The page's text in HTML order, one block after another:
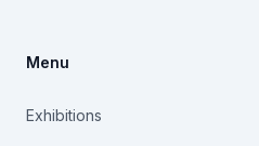
Menu
Exhibitions